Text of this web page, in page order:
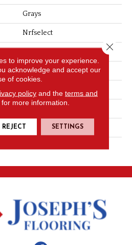
Grays
Nrfselect
Residential
12
PET Polyester
to improve your experience.
acknowledge and accept our
of cookies.
policyand the terms and
for more information.
REJECT SETTINGS
Close